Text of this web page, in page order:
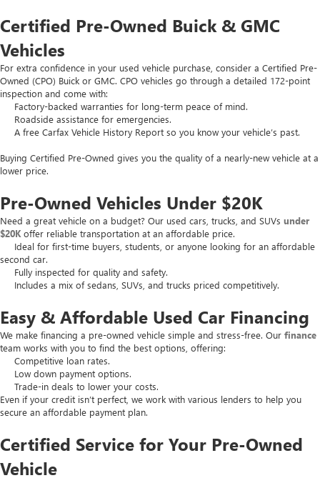
Certified Pre-Owned Buick & GMC
Vehicles
For extra confidence in your used vehicle purchase, consider a Certified Pre-
Owned (CPO) Buick or GMC. CPO vehicles go through a detailed 172-point
inspection and come with:
Factory-backed warranties for long-term peace of mind.
Roadside assistance for emergencies.
A free Carfax Vehicle History Report so you know your vehicle’s past.
Buying Certified Pre-Owned gives you the quality of a nearly-new vehicle at a
lower price.
Pre-Owned Vehicles Under $20K
Need a great vehicle on a budget? Our used cars, trucks, and SUVs under
$20K offer reliable transportation at an affordable price.
Ideal for first-time buyers, students, or anyone looking for an affordable
second car.
Fully inspected for quality and safety.
Includes a mix of sedans, SUVs, and trucks priced competitively.
Easy & Affordable Used Car Financing
We make financing a pre-owned vehicle simple and stress-free. Our finance
team works with you to find the best options, offering:
Competitive loan rates.
Low down payment options.
Trade-in deals to lower your costs.
Even if your credit isn’t perfect, we work with various lenders to help you
secure an affordable payment plan.
Certified Service for Your Pre-Owned
Vehicle